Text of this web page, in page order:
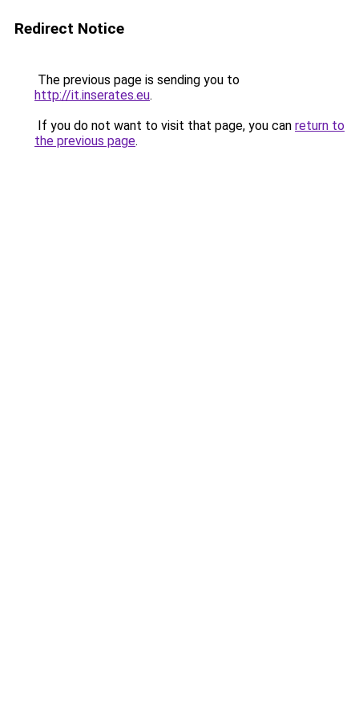
Redirect Notice
The previous page is sending you to
http://it.inserates.eu.
If you do not want to visit that page, you can return to
the previous page.